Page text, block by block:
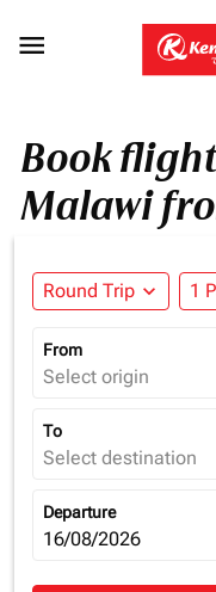

Book
Malawi
Round Trip expand_more 1
From
Select origin
To
Select destination
Departure
fc-booking-
16/08/2026